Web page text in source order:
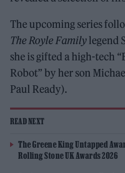
The upcoming series
The Royle Familylegend
she is gifted a high-tech
Robot” by her son
Paul Ready).
READ NEXT
The Greene King Untapped
Rolling Stone UK Awards 2026